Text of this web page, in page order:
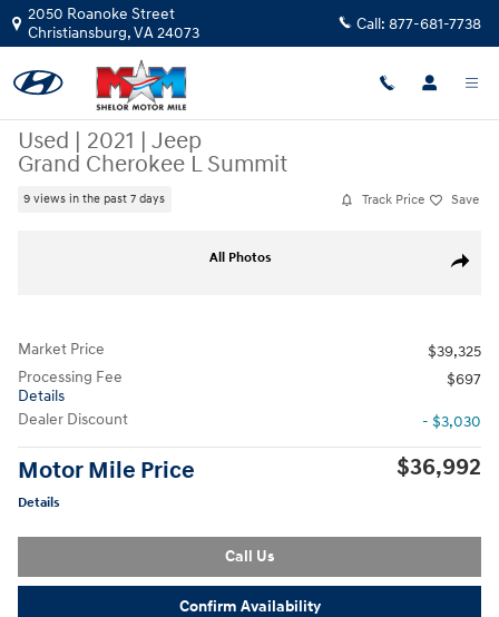
Skip to main content
2050 Roanoke Street
Christiansburg,VA24073 Call: 877-681-7738
Used | 2021 | Jeep
Grand Cherokee L Summit
9 views in the past 7 days Track Price Save
Share
All Photos
Market Price
$39,325
Processing Fee
Details
$697
Dealer Discount - $3,030
Motor Mile Price
Details
$36,992
Call Us
Confirm Availability